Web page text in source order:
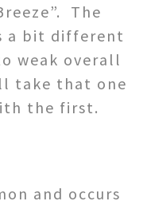
The
a bit different
weak overall
take that one
the first.
and occurs